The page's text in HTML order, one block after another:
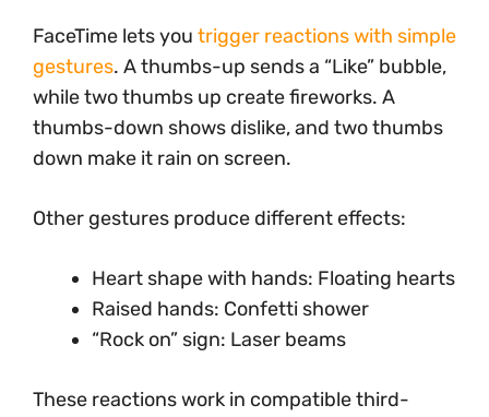
FaceTime lets you trigger reactions with simple
gestures. A thumbs-up sends a “Like” bubble,
while two thumbs up create fireworks. A
thumbs-down shows dislike, and two thumbs
down make it rain on screen.
Other gestures produce different effects:
Heart shape with hands: Floating hearts
Raised hands: Confetti shower
“Rock on” sign: Laser beams
These reactions work in compatible third-